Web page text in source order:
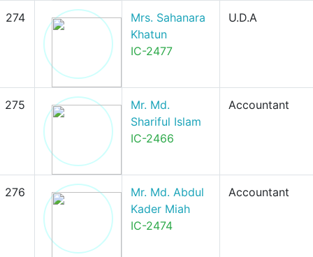
274
Mrs. Sahanara
Khatun
IC-2477
U.D.A
275
Mr. Md.
Shariful Islam
IC-2466
Accountant
276
Mr. Md. Abdul
Kader Miah
IC-2474
Accountant